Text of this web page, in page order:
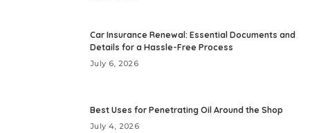
Car Insurance Renewal: Essential Documents and
Details for a Hassle-Free Process
July 6, 2026
Best Uses for Penetrating Oil Around the Shop
July 4, 2026